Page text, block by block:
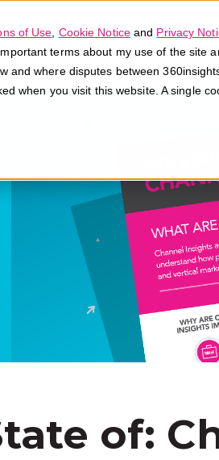
of Use Cookie Noticeand Privacy
terms about my use of the site
and where disputes between
when you visit this website. A single
of: